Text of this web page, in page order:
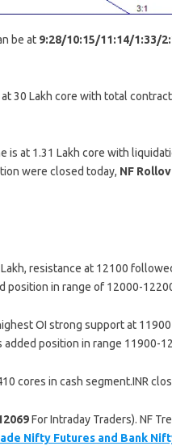
be at 9:28/10:15/11:14/1:33/
30 Lakh core with total contract
is at 1.31 Lakh core with
were closed today, NF
resistance at 12100
position in range of 12000-
OI strong support at
added position in range 11900-
cores in cash segment.INR
For Intraday Traders). NF
Nifty Futures and Bank